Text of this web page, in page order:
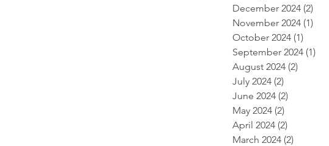
December 2024 (2)
November 2024 (1)
October 2024 (1)
September 2024 (1)
August 2024 (2)
July 2024 (2)
June 2024 (2)
May 2024 (2)
April 2024 (2)
March 2024 (2)